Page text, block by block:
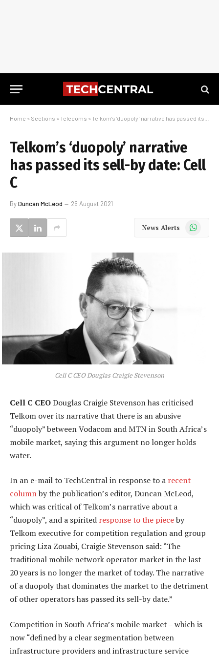
Home » Sections » Telecoms » Telkom’s ‘duopoly’ narrative has passed its sell-by date: Cell C
Telkom’s ‘duopoly’ narrative
has passed its sell-by date: Cell
C
ByDuncan McLeod 26 August 2021
News Alerts WhatsApp
Cell C CEO Douglas Craigie Stevenson
Cell C CEODouglas Craigie Stevenson has criticised
Telkom over its narrative that there is an abusive
“duopoly” between Vodacom and MTN in South Africa’s
mobile market, saying this argument no longer holds
water.
In an e-mail to TechCentral in response to a recent
columnby the publication’s editor, Duncan McLeod,
which was critical of Telkom’s narrative about a
“duopoly”, and a spirited response to the pieceby
Telkom executive for competition regulation and group
pricing Liza Zouabi, Craigie Stevenson said: “The
traditional mobile network operator market in the last
20 years is no longer the market of today. The narrative
of a duopoly that dominates the market to the detriment
of other operators has passed its sell-by date.”
Competition in South Africa’s mobile market – which is
now “defined by a clear segmentation between
infrastructure providers and infrastructure service